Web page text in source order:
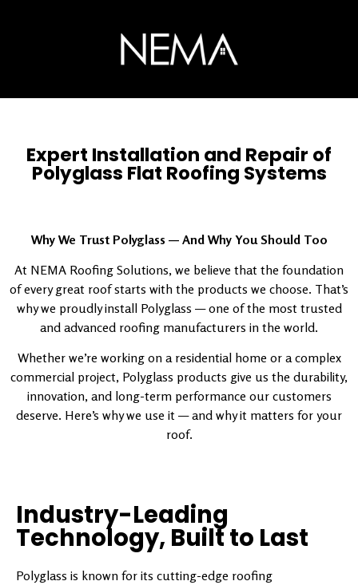
Expert Installation and Repair of
Polyglass Flat Roofing Systems
Why We Trust Polyglass — And Why You Should Too
At NEMA Roofing Solutions, we believe that the foundation
of every great roof starts with the products we choose. That’s
why we proudly install Polyglass — one of the most trusted
and advanced roofing manufacturers in the world.
Whether we’re working on a residential home or a complex
commercial project, Polyglass products give us the durability,
innovation, and long-term performance our customers
deserve. Here’s why we use it — and why it matters for your
roof.
Industry-Leading
Technology, Built to Last
Polyglass is known for its cutting-edge roofing